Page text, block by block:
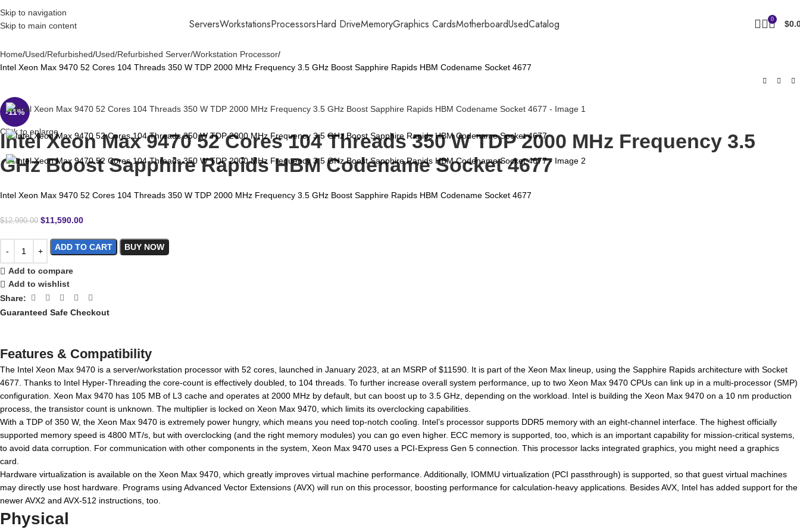
Skip to navigation
Skip to main content
ServersWorkstationsProcessorsHard DriveMemoryGraphics CardsMotherboardUsedCatalog 0 $
Home Used/Refurbished Used/Refurbished Server/Workstation Processor
Intel Xeon Max 9470 52 Cores 104 Threads 350 W TDP 2000 MHz Frequency 3.5 GHz Boost Sapphire Rapids HBM Codename Socket 4677
-11%
Click to enlarge
Intel Xeon Max 9470 52 Cores 104 Threads 350 W TDP 2000 MHz Frequency 3.5
GHz Boost Sapphire Rapids HBM Codename Socket 4677
Intel Xeon Max 9470 52 Cores 104 Threads 350 W TDP 2000 MHz Frequency 3.5 GHz Boost Sapphire Rapids HBM Codename Socket 4677
$12,990.00 $11,590.00
ADD TO CART BUY NOW
Add to compare
Add to wishlist
Share:
Guaranteed Safe Checkout
Features & Compatibility
The Intel Xeon Max 9470 is a server/workstation processor with 52 cores, launched in January 2023, at an MSRP of $11590. It is part of the Xeon Max lineup, using the Sapphire Rapids architecture with Socket
4677. Thanks to Intel Hyper-Threading the core-count is effectively doubled, to 104 threads. To further increase overall system performance, up to two Xeon Max 9470 CPUs can link up in a multi-processor (SMP)
configuration. Xeon Max 9470 has 105 MB of L3 cache and operates at 2000 MHz by default, but can boost up to 3.5 GHz, depending on the workload. Intel is building the Xeon Max 9470 on a 10 nm production
process, the transistor count is unknown. The multiplier is locked on Xeon Max 9470, which limits its overclocking capabilities.
With a TDP of 350 W, the Xeon Max 9470 is extremely power hungry, which means you need top-notch cooling. Intel’s processor supports DDR5 memory with an eight-channel interface. The highest officially
supported memory speed is 4800 MT/s, but with overclocking (and the right memory modules) you can go even higher. ECC memory is supported, too, which is an important capability for mission-critical systems,
to avoid data corruption. For communication with other components in the system, Xeon Max 9470 uses a PCI-Express Gen 5 connection. This processor lacks integrated graphics, you might need a graphics
card.
Hardware virtualization is available on the Xeon Max 9470, which greatly improves virtual machine performance. Additionally, IOMMU virtualization (PCI passthrough) is supported, so that guest virtual machines
may directly use host hardware. Programs using Advanced Vector Extensions (AVX) will run on this processor, boosting performance for calculation-heavy applications. Besides AVX, Intel has added support for the
newer AVX2 and AVX-512 instructions, too.
Physical